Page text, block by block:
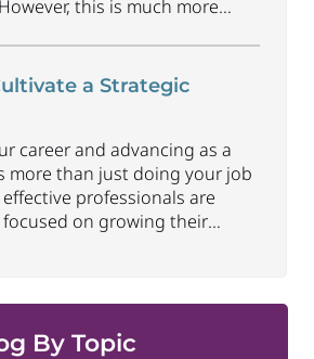
this is much more
Understanding how to
in an organic way that
relationships, offering
trust can be one of the
a Strategic
career and advancing as a
more than just doing your job
professionals are
on growing their
By Topic